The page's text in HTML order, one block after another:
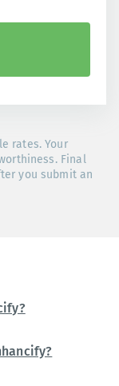
rates. Your
Final
you submit an